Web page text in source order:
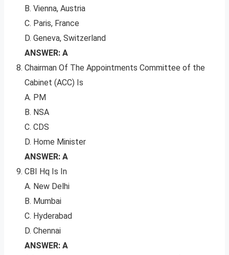
B. Vienna, Austria
C. Paris, France
D. Geneva, Switzerland
ANSWER: A
Chairman Of The Appointments Committee of the
Cabinet (ACC) Is
A. PM
B. NSA
C. CDS
D. Home Minister
ANSWER: A
CBI Hq Is In
A. New Delhi
B. Mumbai
C. Hyderabad
D. Chennai
ANSWER: A